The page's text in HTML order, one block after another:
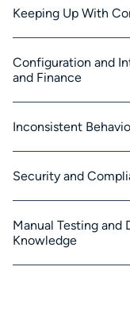
Keeping Up With
Configuration and
and Finance
Inconsistent
Security and
Manual Testing and
Knowledge